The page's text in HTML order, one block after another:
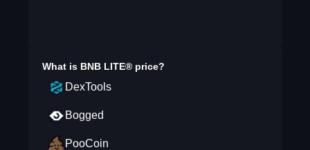
What is BNB LITE®price?
DexTools
Bogged
PooCoin